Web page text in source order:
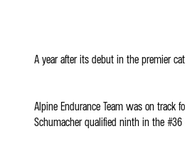
A year after its debut in the premier
Alpine Endurance Team was on track
Schumacher qualified ninth in the